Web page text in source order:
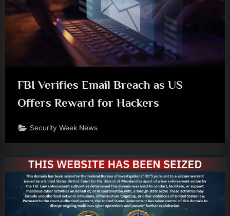
FBI Verifies Email Breach as US
Offers Reward for Hackers
Security Week News